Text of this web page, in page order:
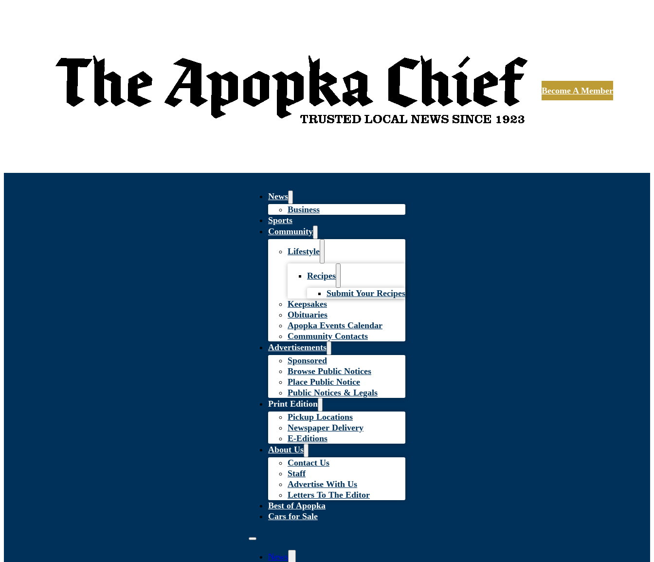
Become A Member
News
Business
Sports
Community
Lifestyle
Recipes
Submit Your Recipes
Keepsakes
Obituaries
Apopka Events Calendar
Community Contacts
Advertisements
Sponsored
Browse Public Notices
Place Public Notice
Public Notices & Legals
Print Edition
Pickup Locations
Newspaper Delivery
E-Editions
About Us
Contact Us
Staff
Advertise With Us
Letters To The Editor
Best of Apopka
Cars for Sale
News